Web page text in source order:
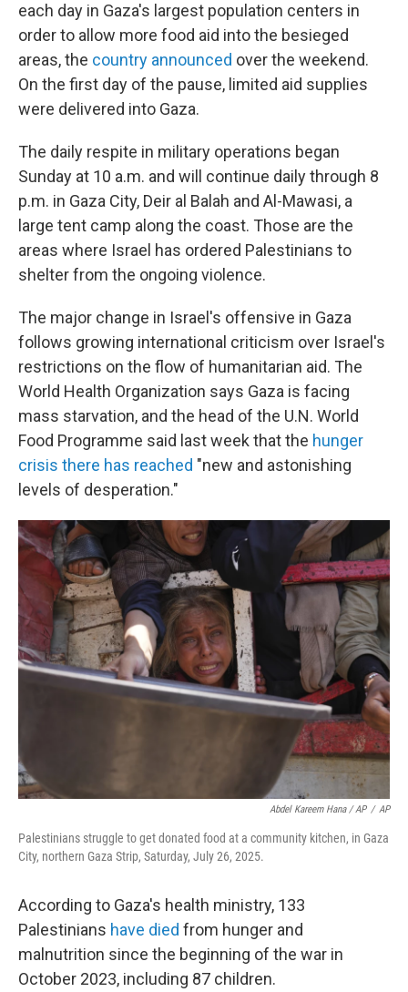
each day in Gaza's largest population centers in
order to allow more food aid into the besieged
areas, the country announced over the weekend.
On the first day of the pause, limited aid supplies
were delivered into Gaza.
The daily respite in military operations began
Sunday at 10 a.m. and will continue daily through 8
p.m. in Gaza City, Deir al Balah and Al-Mawasi, a
large tent camp along the coast. Those are the
areas where Israel has ordered Palestinians to
shelter from the ongoing violence.
The major change in Israel's offensive in Gaza
follows growing international criticism over Israel's
restrictions on the flow of humanitarian aid. The
World Health Organization says Gaza is facing
mass starvation, and the head of the U.N. World
Food Programme said last week that the hunger
crisis there has reached "new and astonishing
levels of desperation."
Abdel Kareem Hana / AP / AP
Palestinians struggle to get donated food at a community kitchen, in Gaza
City, northern Gaza Strip, Saturday, July 26, 2025.
According to Gaza's health ministry, 133
Palestinians have died from hunger and
malnutrition since the beginning of the war in
October 2023, including 87 children.